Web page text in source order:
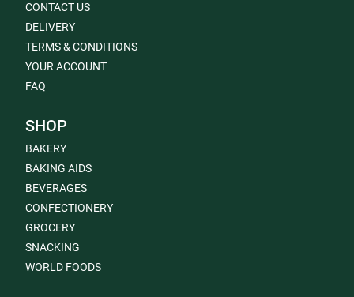
CONTACT US
DELIVERY
TERMS & CONDITIONS
YOUR ACCOUNT
FAQ
SHOP
BAKERY
BAKING AIDS
BEVERAGES
CONFECTIONERY
GROCERY
SNACKING
WORLD FOODS